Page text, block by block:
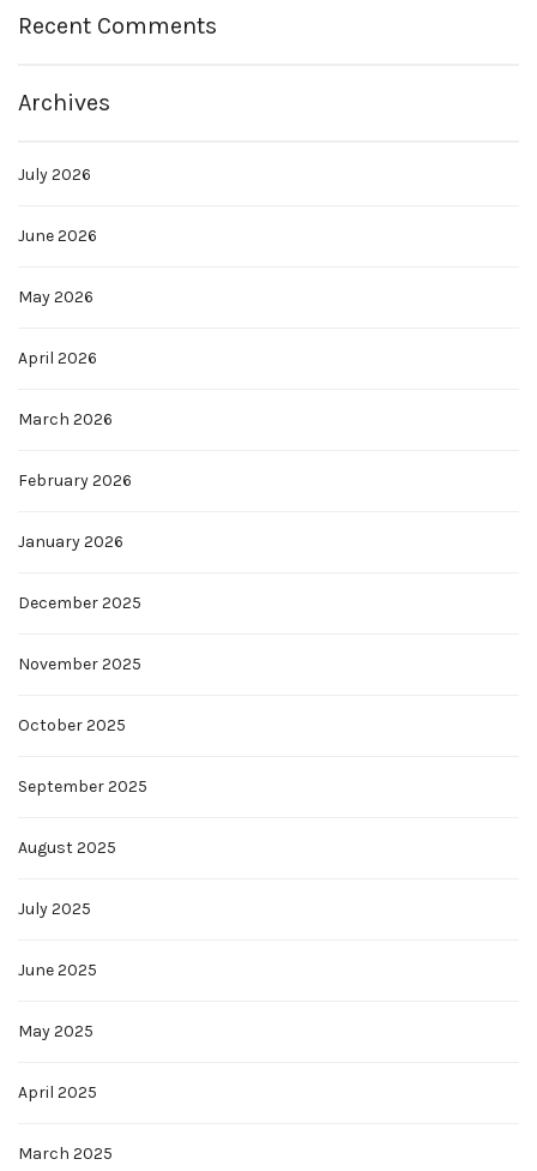
Recent Comments
Archives
July 2026
June 2026
May 2026
April 2026
March 2026
February 2026
January 2026
December 2025
November 2025
October 2025
September 2025
August 2025
July 2025
June 2025
May 2025
April 2025
March 2025